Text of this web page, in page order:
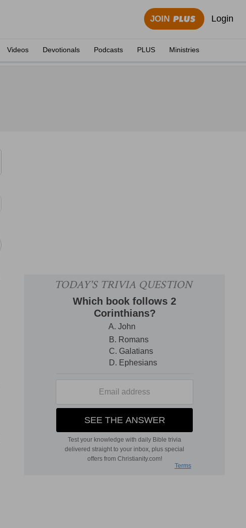
JOIN Login
Videos Devotionals Podcasts PLUS Ministries